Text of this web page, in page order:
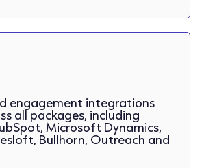
engagement integrations
all packages, including
Microsoft Dynamics,
Bullhorn, Outreach and